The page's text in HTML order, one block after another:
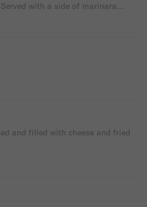
with a side of marinara
and filled with cheese and fried